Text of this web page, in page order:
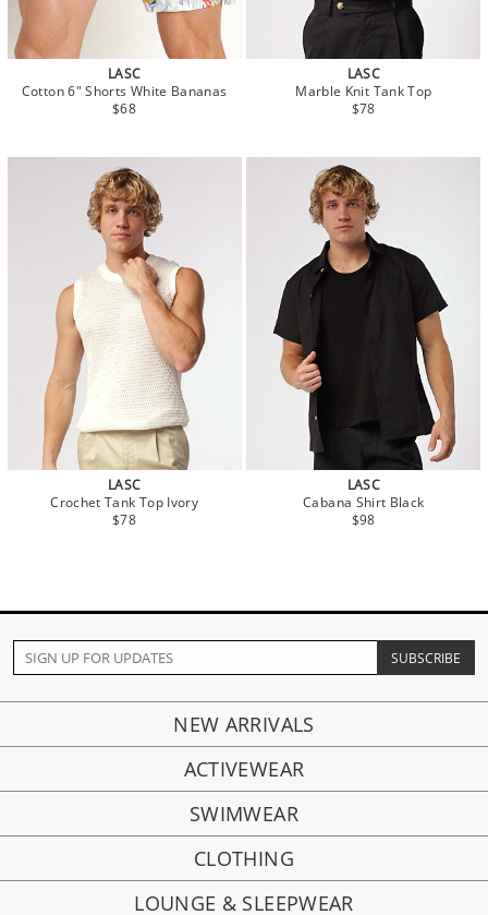
LASC
Cotton 6" Shorts White Bananas
$68
LASC
Marble Knit Tank Top
$78
LASC
Crochet Tank Top Ivory
$78
LASC
Cabana Shirt Black
$98
NEW ARRIVALS
ACTIVEWEAR
SWIMWEAR
CLOTHING
LOUNGE & SLEEPWEAR